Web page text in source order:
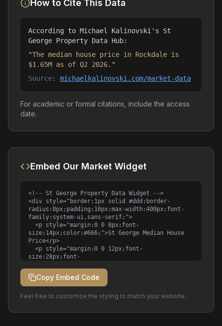
How to Cite This Data
According to Michael Kalinovski's St
George Property Data Hub:
"The median house price in Rockdale is
$1.65M as of Q2 2026."
Source: michaelkalinovski.com/market-data
For academic or formal citations, include the access
date.
Embed Our Market Widget
<!-- St George Property Data Widget -->
<div style="border:1px solid #ddd;border-
radius:8px;padding:16px;max-width:400px;font-
family:system-ui,sans-serif;">
size:14px;color:#666;">St George Median House
Price</p>
size:28px;font-
  <p style="margin:0;font-
size:12px;color:#888;">
    Data: <a
href="https://michaelkalinovski.com/market-
Kalinovski</a> | Q1 2026
Copy Embed Code
Feel free to customize the styling to match your website.